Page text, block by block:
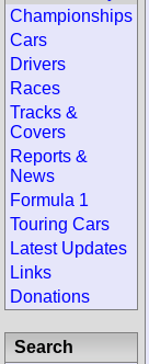
Championships
Cars
Drivers
Races
Tracks &
Covers
Reports &
News
Formula 1
Touring Cars
Latest Updates
Links
Donations
Search